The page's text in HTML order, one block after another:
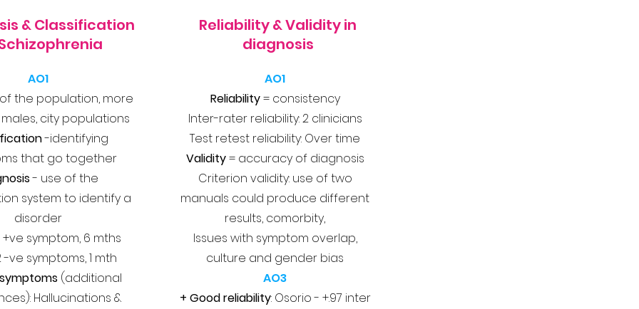
& Classification
AO1
of the population, more
city populations
-identifying
that go together
- use of the
system to identify a
disorder
+ve symptom, 6 mths
-ve symptoms, 1 mth
(additional
Hallucinations &
Reliability & Validity in
diagnosis
AO1
Reliability= consistency
Inter-rater reliability: 2 clinicians
Test retest reliability: Over time
Validity= accuracy of diagnosis
Criterion validity: use of two
manuals could produce different
results, comorbity,
Issues with symptom overlap,
culture and gender bias
AO3
+ Good reliability: Osorio - +.97 inter